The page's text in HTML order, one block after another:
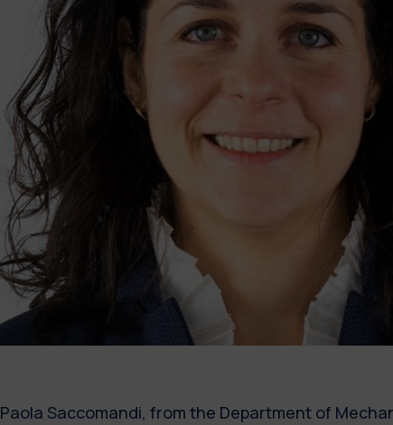
Paola Saccomandi, from the Department of